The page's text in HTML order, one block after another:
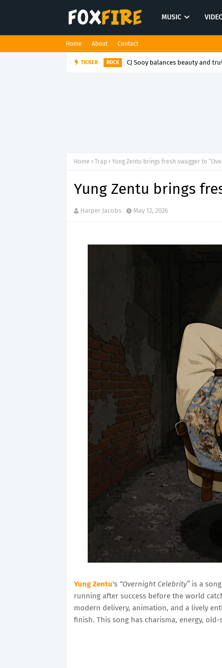
MUSIC
Home About Contact
TICKER FOLK POP Sweetbreads finds humanity
Home Trap Yung Zentu brings fresh swagger to
Yung Zentu brings
Harper Jacobs May 12, 2026
Yung Zentu's “Overnight Celebrity” is a
running after success before the world
modern delivery, animation, and a lively
finish. This song has charisma, energy,